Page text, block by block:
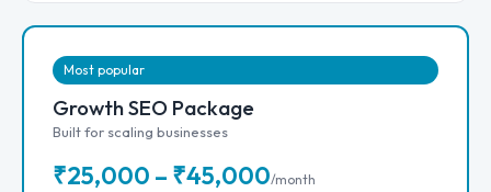
Most popular
Growth SEO Package
Built for scaling businesses
₹25,000 – ₹45,000/month